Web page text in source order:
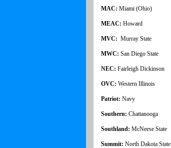
MAC: Miami (Ohio)
MEAC: Howard
MVC: Murray State
MWC: San Diego State
NEC: Fairleigh Dickinson
OVC: Western Illinois
Patriot: Navy
Southern: Chattanooga
Southland: McNeese State
Summit: North Dakota State